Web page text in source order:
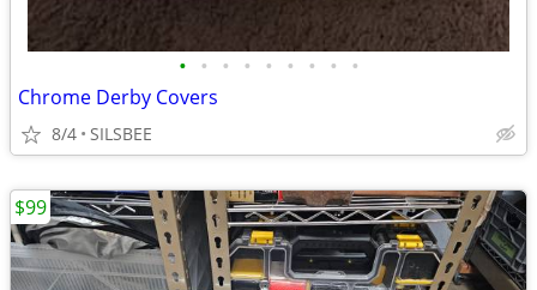
• • • • • • • • •
Chrome Derby Covers
8/4 SILSBEE
$99